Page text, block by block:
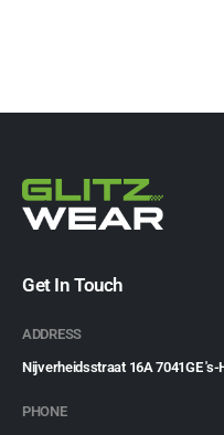
Get In Touch
ADDRESS
Nijverheidsstraat 16A 7041GE
PHONE